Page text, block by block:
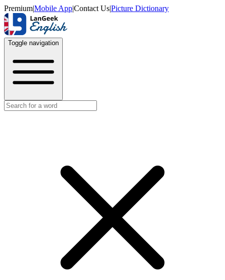
Premium|Mobile App|Contact Us|Picture Dictionary
Toggle navigation